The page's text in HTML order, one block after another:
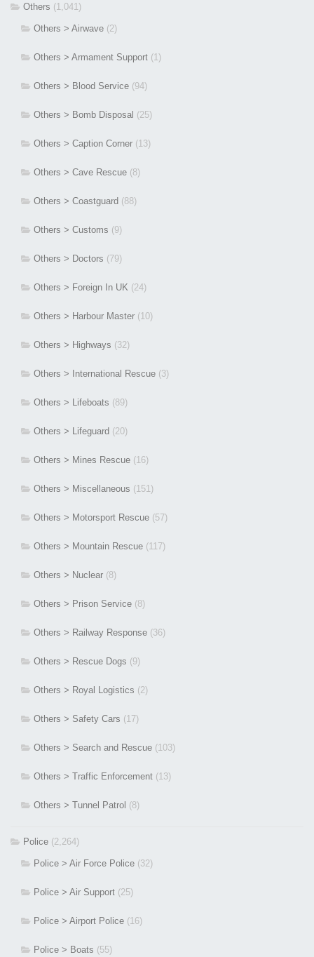
Others (1,041)
Others > Airwave (2)
Others > Armament Support (1)
Others > Blood Service (94)
Others > Bomb Disposal (25)
Others > Caption Corner (13)
Others > Cave Rescue (8)
Others > Coastguard (88)
Others > Customs (9)
Others > Doctors (79)
Others > Foreign In UK (24)
Others > Harbour Master (10)
Others > Highways (32)
Others > International Rescue (3)
Others > Lifeboats (89)
Others > Lifeguard (20)
Others > Mines Rescue (16)
Others > Miscellaneous (151)
Others > Motorsport Rescue (57)
Others > Mountain Rescue (117)
Others > Nuclear (8)
Others > Prison Service (8)
Others > Railway Response (36)
Others > Rescue Dogs (9)
Others > Royal Logistics (2)
Others > Safety Cars (17)
Others > Search and Rescue (103)
Others > Traffic Enforcement (13)
Others > Tunnel Patrol (8)
Police (2,264)
Police > Air Force Police (32)
Police > Air Support (25)
Police > Airport Police (16)
Police > Boats (55)